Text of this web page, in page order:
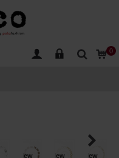
0
New New New